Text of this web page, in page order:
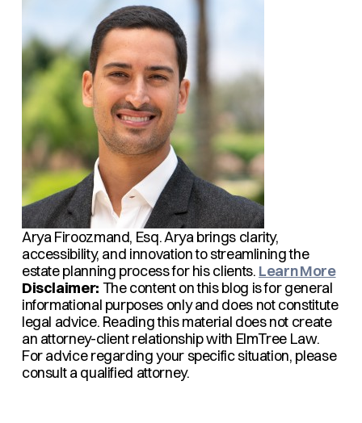
Arya Firoozmand, Esq.Arya brings clarity,
accessibility, and innovation to streamlining the
estate planning process for his clients. Learn More
Disclaimer: The content on this blog is for general
informational purposes only and does not constitute
legal advice. Reading this material does not create
an attorney-client relationship with ElmTree Law.
For advice regarding your specific situation, please
consult a qualified attorney.